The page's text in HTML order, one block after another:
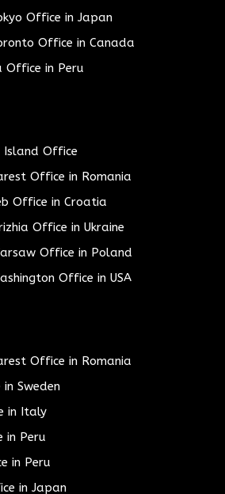
Office in Japan
Office in Canada
Office in Peru
Island Office
Office in Romania
Office in Croatia
Office in Ukraine
Office in Poland
Office in USA
Office in Romania
Sweden
in Italy
in Peru
in Peru
in Japan